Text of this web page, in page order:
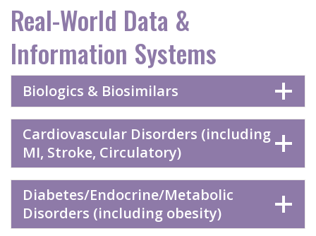
Real-World Data &
Information Systems
Biologics & Biosimilars
Cardiovascular Disorders (including
MI, Stroke, Circulatory)
Diabetes/Endocrine/Metabolic
Disorders (including obesity)